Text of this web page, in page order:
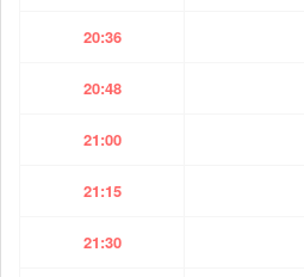
20:36
20:48
21:00
21:15
21:30